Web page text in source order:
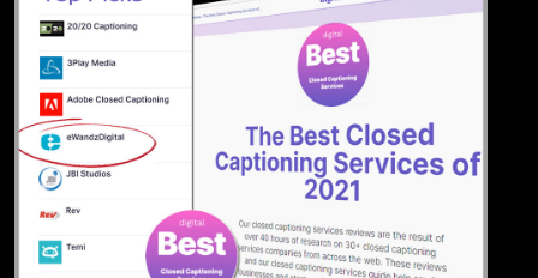
Video Production
Digital Print Media
Copywriting
Graphic Design
UI/UX Design and Development
Website Development